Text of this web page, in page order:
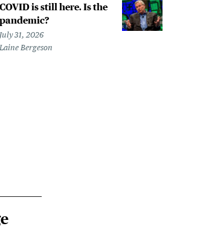
COVID is still here. Is the
pandemic?
July 31, 2026
Laine Bergeson